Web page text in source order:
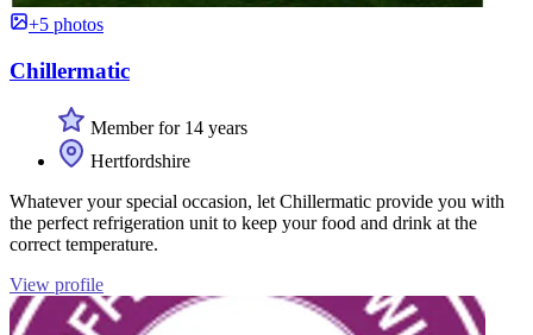
+5 photos
Chillermatic
Member for 14 years
Hertfordshire
Whatever your special occasion, let Chillermatic provide you with
the perfect refrigeration unit to keep your food and drink at the
correct temperature.
View profile